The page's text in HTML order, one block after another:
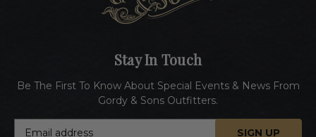
Stay In Touch
Be The First To Know About Special Events & News From
Gordy & Sons Outfitters.